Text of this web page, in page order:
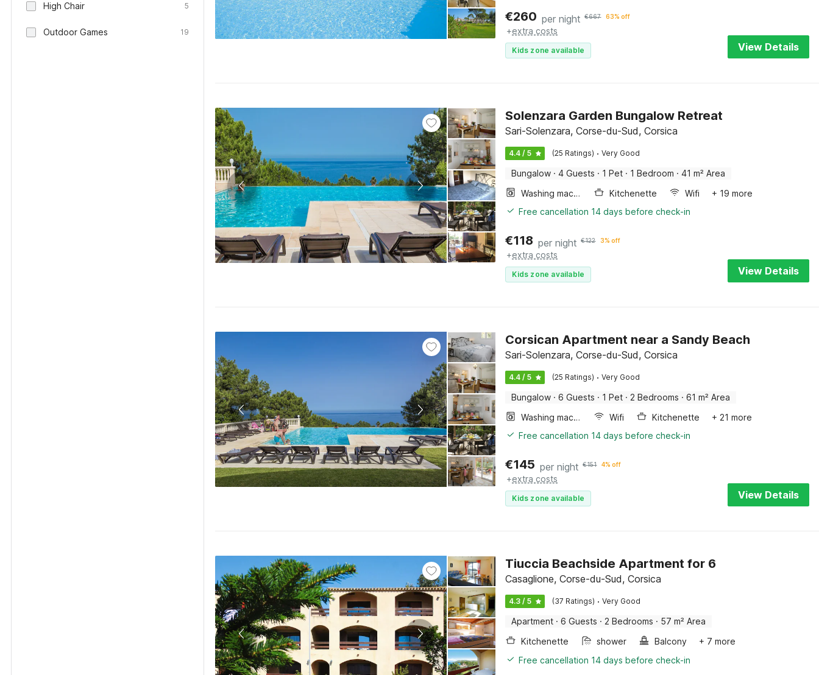
High Chair 5
Outdoor Games 19
€260 per night €667 63% off
+extra costs
Kids zone available View Details
Solenzara Garden Bungalow Retreat
Sari-Solenzara, Corse-du-Sud, Corsica
4.4 / 5 (25 Ratings) · Very Good
Bungalow · 4 Guests · 1 Pet · 1 Bedroom · 41 m² Area
Washing machine
Kitchenette Wifi
+ 19 more
Free cancellation 14 days before check-in
€118 per night €122 3% off
+extra costs
Kids zone available View Details
Corsican Apartment near a Sandy Beach
Sari-Solenzara, Corse-du-Sud, Corsica
4.4 / 5 (25 Ratings) · Very Good
Bungalow · 6 Guests · 1 Pet · 2 Bedrooms · 61 m² Area
Washing machine
Wifi Kitchenette
+ 21 more
Free cancellation 14 days before check-in
€145 per night €151 4% off
+extra costs
Kids zone available View Details
Tiuccia Beachside Apartment for 6
Casaglione, Corse-du-Sud, Corsica
4.3 / 5 (37 Ratings) · Very Good
Apartment · 6 Guests · 2 Bedrooms · 57 m² Area
Kitchenette
shower Balcony
+ 7 more
Free cancellation 14 days before check-in